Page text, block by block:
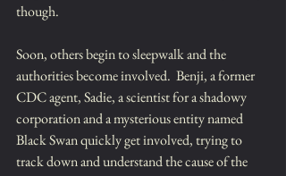
though.
Soon, others begin to sleepwalk and the
authorities become involved.  Benji, a former
CDC agent, Sadie, a scientist for a shadowy
corporation and a mysterious entity named
Black Swan quickly get involved, trying to
track down and understand the cause of the